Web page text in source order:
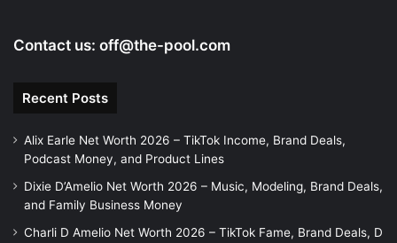
Contact us: off@the-pool.com
Recent Posts
Alix Earle Net Worth 2026 – TikTok Income, Brand Deals,
Podcast Money, and Product Lines
Dixie D’Amelio Net Worth 2026 – Music, Modeling, Brand Deals,
and Family Business Money
Charli D Amelio Net Worth 2026 – TikTok Fame, Brand Deals, D